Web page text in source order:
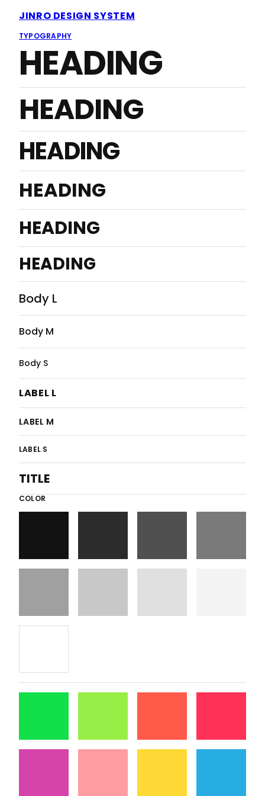
JINRO DESIGN SYSTEM
TYPOGRAPHY
HEADING
HEADING
HEADING
HEADING
HEADING
HEADING
Body L
Body M
Body S
LABEL L
LABEL M
LABEL S
TITLE
COLOR